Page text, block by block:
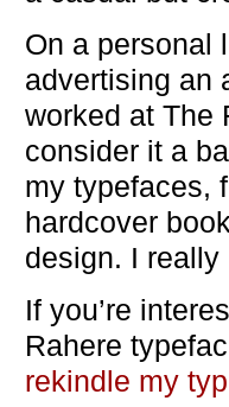
On a personal
advertising an
worked at The
consider it a
my typefaces,
hardcover
design. I
If you’re
Rahere
rekindle my